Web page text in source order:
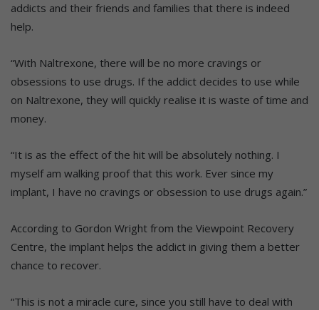
addicts and their friends and families that there is indeed
help.
“With Naltrexone, there will be no more cravings or
obsessions to use drugs. If the addict decides to use while
on Naltrexone, they will quickly realise it is waste of time and
money.
“It is as the effect of the hit will be absolutely nothing. I
myself am walking proof that this work. Ever since my
implant, I have no cravings or obsession to use drugs again.”
According to Gordon Wright from the Viewpoint Recovery
Centre, the implant helps the addict in giving them a better
chance to recover.
“This is not a miracle cure, since you still have to deal with